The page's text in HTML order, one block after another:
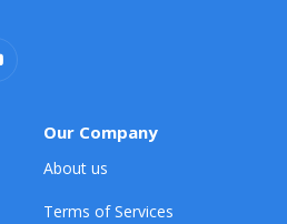
Our Company
About us
Terms of Services